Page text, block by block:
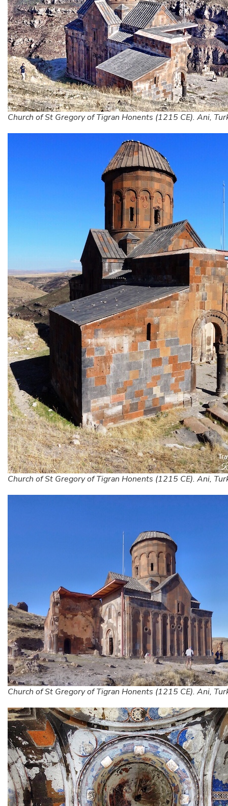
Church of St Gregory of Tigran Honents (1215 CE). Ani,
Church of St Gregory of Tigran Honents (1215 CE). Ani,
Church of St Gregory of Tigran Honents (1215 CE). Ani,